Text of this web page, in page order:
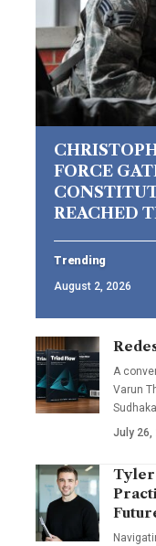
FORCE
REACHED
Trending
August 2, 2026
A
Varun
July 26,
Tyler